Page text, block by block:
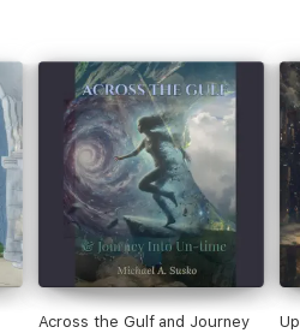
Across the Gulf and Journey